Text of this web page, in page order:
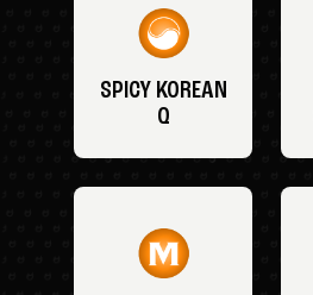
SPICY KOREAN
Q